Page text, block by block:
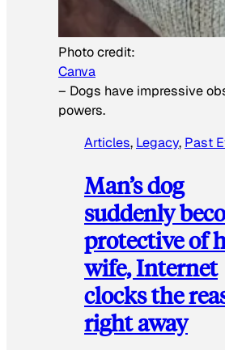
Photo credit:
Canva
– Dogs have impressive
powers.
Articles, Legacy, Past
Man’s dog
suddenly
protective of
wife, Internet
clocks the
right away